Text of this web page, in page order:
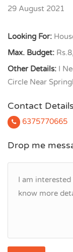
29 August 2021
Looking For:
Max. Budget:
Other Details: I
Circle Near
Contact Details
6375770665
Drop me